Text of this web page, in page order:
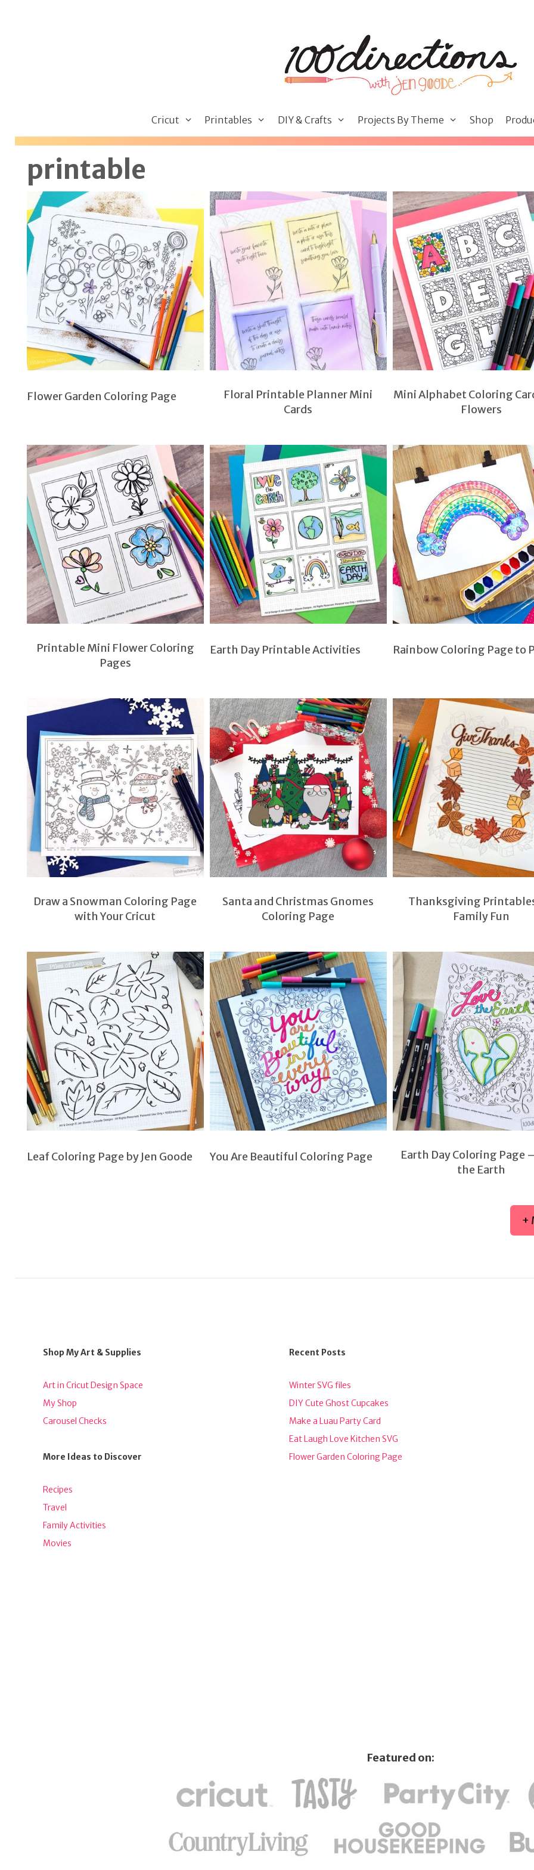
Cricut Printables DIY & Crafts Projects By Theme Shop
printable
Flower Garden Coloring Page
Floral Printable Planner Mini
Cards
Mini Alphabet Coloring
Flowers
Printable Mini Flower Coloring
Pages
Earth Day Printable Activities Rainbow Coloring Page to
Draw a Snowman Coloring Page
with Your Cricut
Santa and Christmas Gnomes
Coloring Page
Thanksgiving
Family Fun
Leaf Coloring Page by Jen Goode You Are Beautiful Coloring Page
Earth Day Coloring Page
the Earth
+
Shop My Art & Supplies
Art in Cricut Design Space
My Shop
Carousel Checks
More Ideas to Discover
Recipes
Travel
Family Activities
Movies
Recent Posts
Winter SVG files
DIY Cute Ghost Cupcakes
Make a Luau Party Card
Eat Laugh Love Kitchen SVG
Flower Garden Coloring Page
Featured on: